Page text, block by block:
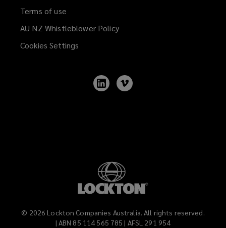
Terms of use
AU NZ Whistleblower Policy(opens
Cookies Settings
Follow
Lockton
© 2026 Lockton Companies Australia. All rights reserved.
| ABN 85 114 565 785 | AFSL 291 954